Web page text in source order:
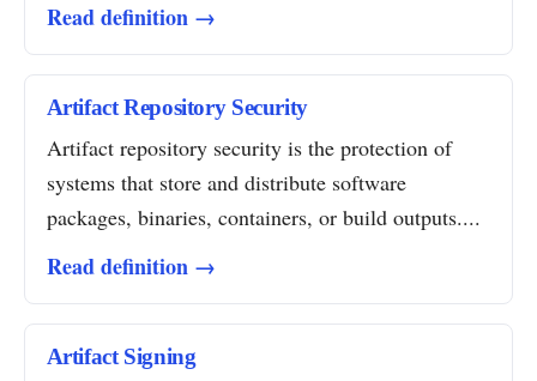
Read definition →
Artifact Repository Security
Artifact repository security is the protection of
systems that store and distribute software
packages, binaries, containers, or build outputs....
Read definition →
Artifact Signing